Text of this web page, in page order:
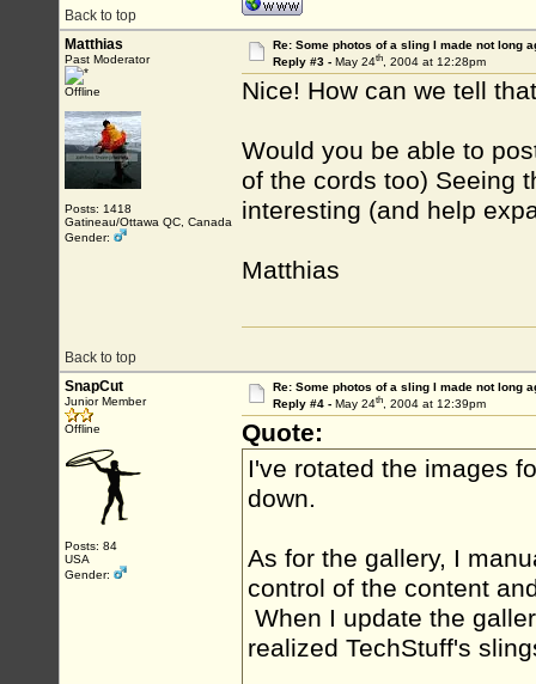
Back to top
Matthias
Past Moderator
Offline
Posts: 1418
Gatineau/Ottawa QC, Canada
Gender:
Re: Some photos of a sling I made not long
Reply #3 - May 24th, 2004 at 12:28pm
Nice! How can we tell
Would you be able to
of the cords too) Seeing
interesting (and help
Matthias
Back to top
SnapCut
Junior Member
Offline
Posts: 84
USA
Gender:
Re: Some photos of a sling I made not long
Reply #4 - May 24th, 2004 at 12:39pm
Quote:
I've rotated the images
down.
As for the gallery, I
control of the content
When I update the
realized TechStuff's